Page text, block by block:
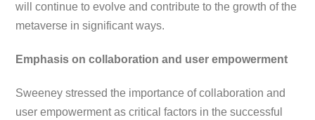
will continue to evolve and contribute to the growth of the
metaverse in significant ways.
Emphasis on collaboration and user empowerment
Sweeney stressed the importance of collaboration and
user empowerment as critical factors in the successful